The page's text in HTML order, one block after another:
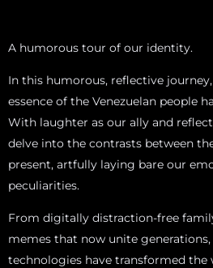
A humorous tour of our identity.
In this humorous, reflective
essence of the Venezuelan people
With laughter as our ally and
delve into the contrasts between
present, artfully laying bare our
peculiarities.
From digitally distraction-free
memes that now unite
technologies have transformed the